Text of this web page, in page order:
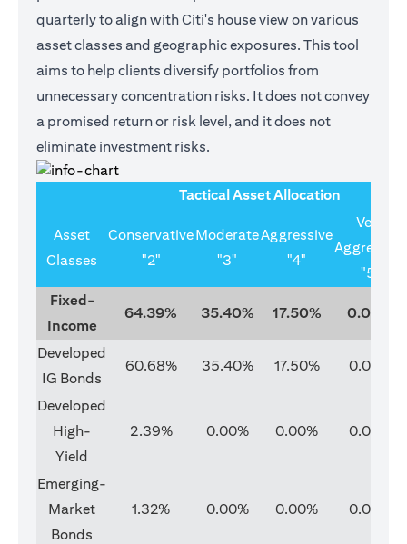
quarterly to align with Citi's house view on various
asset classes and geographic exposures. This tool
aims to help clients diversify portfolios from
unnecessary concentration risks. It does not convey
a promised return or risk level, and it does not
eliminate investment risks.
Tactical Asset Allocation
Asset
Classes
Conservative
"2"
Moderate
"3"
Aggressive
"4"
Very
Aggressive
"5"
Fixed-
Income
64.39% 35.40% 17.50% 0.00%
Developed
IG Bonds
60.68% 35.40% 17.50% 0.00%
Developed
High-
Yield
2.39% 0.00% 0.00% 0.00%
Emerging-
Market
Bonds
1.32% 0.00% 0.00% 0.00%